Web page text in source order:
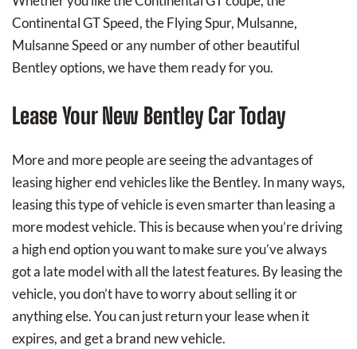
Continental GT Speed, the Flying Spur, Mulsanne,
Mulsanne Speed or any number of other beautiful
Bentley options, we have them ready for you.
Lease Your New Bentley Car Today
More and more people are seeing the advantages of
leasing higher end vehicles like the Bentley. In many ways,
leasing this type of vehicle is even smarter than leasing a
more modest vehicle. This is because when you’re driving
a high end option you want to make sure you’ve always
got a late model with all the latest features. By leasing the
vehicle, you don’t have to worry about selling it or
anything else. You can just return your lease when it
expires, and get a brand new vehicle.